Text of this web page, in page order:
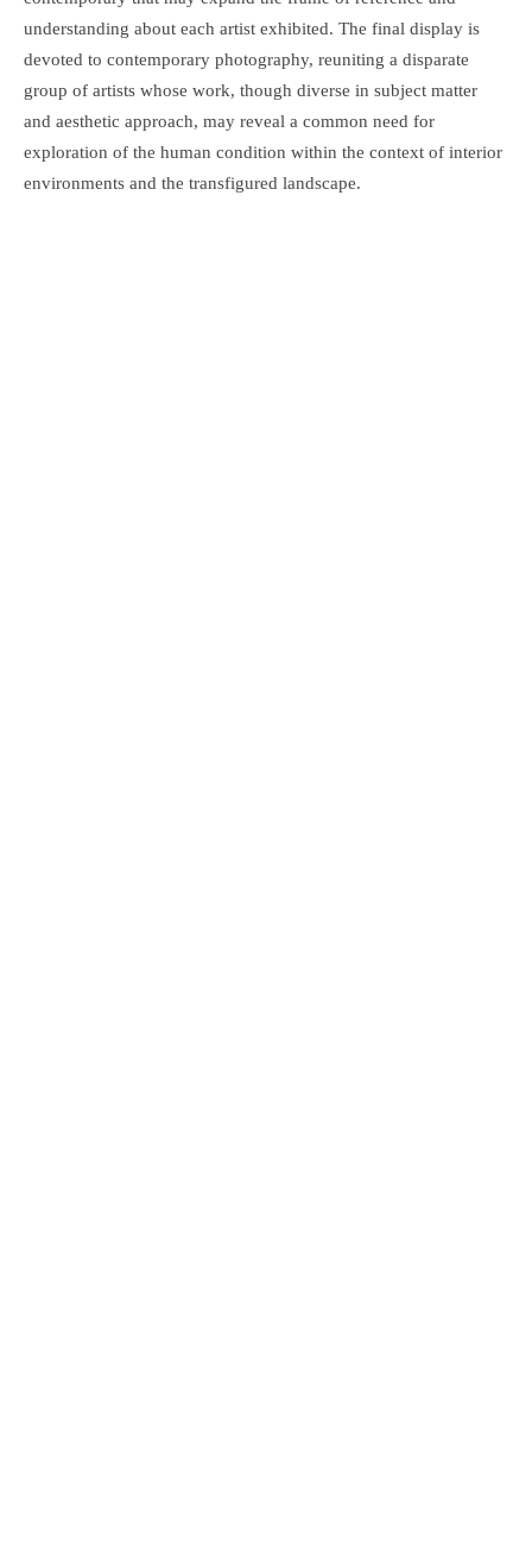
understanding about each artist exhibited. The final display is
devoted to contemporary photography, reuniting a disparate
group of artists whose work, though diverse in subject matter
and aesthetic approach, may reveal a common need for
exploration of the human condition within the context of interior
environments and the transfigured landscape.